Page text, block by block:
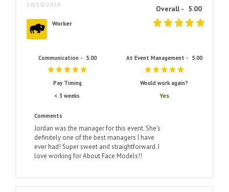
10/10/2020
Worker
Overall - 5.00
Communication - 5.00 At Event Management - 5.00
Pay Timing
< 3 weeks
Would work again?
Yes
Comments
Jordan was the manager for this event. She’s
definitely one of the best managers I have
ever had! Super sweet and straightforward. I
love working for About Face Models!!